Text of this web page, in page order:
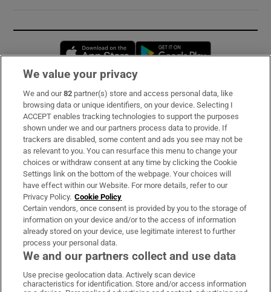
Opens in new window
Subscribe
Support
About Us
Irish Times Products & Services
OUR PARTNERS:
Irish Times on WhatsApp
Irish Times on Facebook
Irish Times on X
Irish Times on LinkedIn
Irish Times on Instagram
We value your privacy
We and our82 partner(s) store and access personal data, like
browsing data or unique identifiers, on your device. Selecting I
ACCEPT enables tracking technologies to support the purposes
shown under we and our partners process data to provide. If
trackers are disabled, some content and ads you see may not be
as relevant to you. You can resurface this menu to change your
choices or withdraw consent at any time by clicking the Cookie
Settings link on the bottom of the webpage. Your choices will
have effect within our Website. For more details, refer to our
Privacy Policy. Cookie Policy
Certain vendors, once consent is provided by you to the storage of
information on your device and/or to the access of information
already stored on your device, use legitimate interest to further
process your personal data.
We and our partners collect and use data
Use precise geolocation data. Actively scan device
characteristics for identification. Store and/or access information